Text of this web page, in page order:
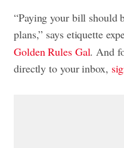
“Paying your bill should
plans,” says etiquette
Golden Rules Gal. And
directly to your inbox,